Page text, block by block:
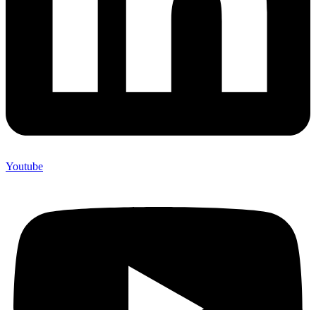
Youtube